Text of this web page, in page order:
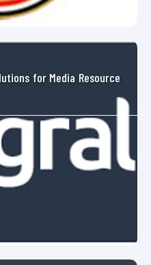
for Media Resource